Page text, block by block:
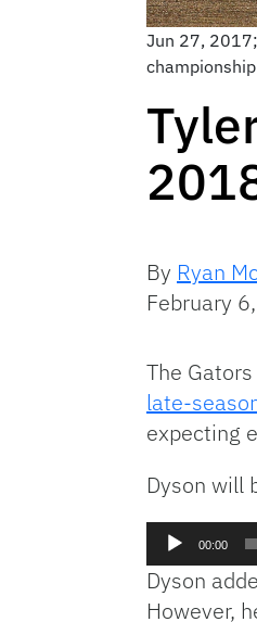
Jun 27,
By Ryan
February
The
late-
expecting
Dyson will
Audio
Player
00:00
Dyson
However,